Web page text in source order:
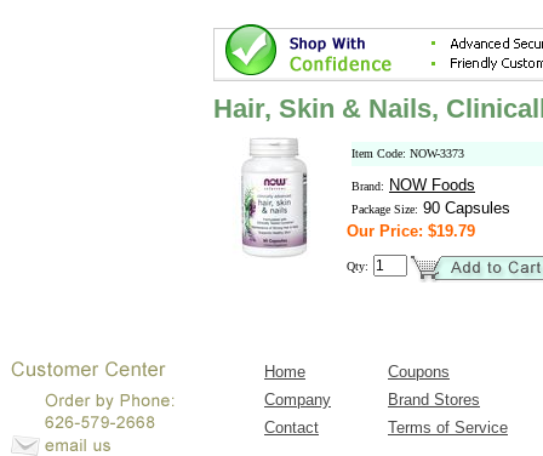
Hair, Skin & Nails,
Item Code: NOW-3373
Brand: NOW Foods
Package Size: 90 Capsules
Our Price: $19.79
Qty:
Home
Coupons
Company
Brand Stores
Contact
Terms of Service